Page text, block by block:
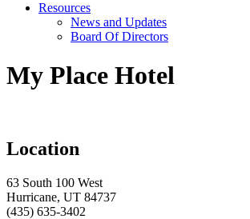
Resources
News and Updates
Board Of Directors
My Place Hotel
Location
63 South 100 West
Hurricane, UT 84737
(435) 635-3402